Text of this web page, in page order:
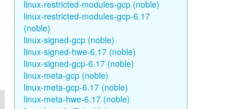
linux-restricted-modules-gcp (noble)
linux-restricted-modules-gcp-6.17
(noble)
linux-signed-gcp (noble)
linux-signed-hwe-6.17 (noble)
linux-signed-gcp-6.17 (noble)
linux-meta-gcp (noble)
linux-meta-gcp-6.17 (noble)
linux-meta-hwe-6.17 (noble)